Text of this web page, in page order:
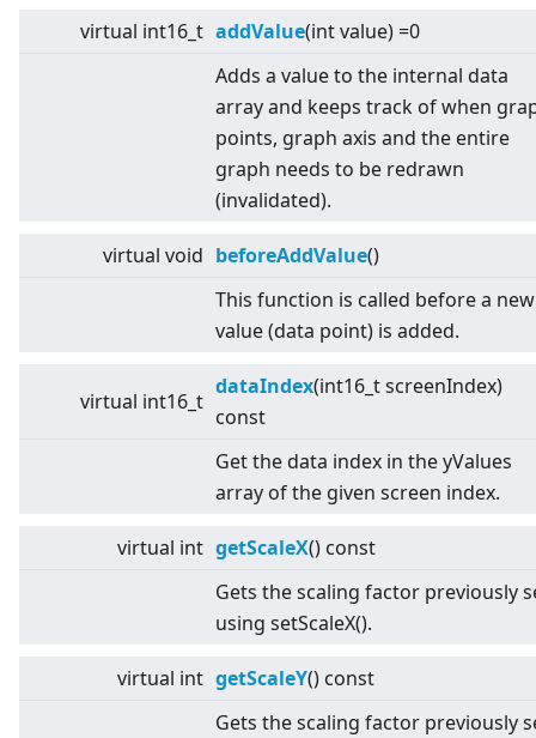
virtual int16_t addValue(int value) =0
Adds a value to the internal data
array and keeps track of when
points, graph axis and the entire
graph needs to be redrawn
(invalidated).
virtual void beforeAddValue()
This function is called before a new
value (data point) is added.
virtual int16_t
dataIndex(int16_t screenIndex)
const
Get the data index in the yValues
array of the given screen index.
virtual int getScaleX() const
Gets the scaling factor previously
using setScaleX().
virtual int getScaleY() const
Gets the scaling factor previously